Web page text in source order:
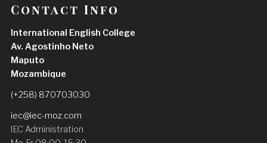
I am very satisfied with my experience and I highly
recommend Teacher Daniel to anyone who wants
to improve their English
Hermenegildo José Saúte
supportive, and always takes the time to explain
concepts clearly.
Contact Info
International English College
Av. Agostinho Neto
Maputo
Mozambique
(+258) 870703030
iec@iec-moz.com
IEC Administration